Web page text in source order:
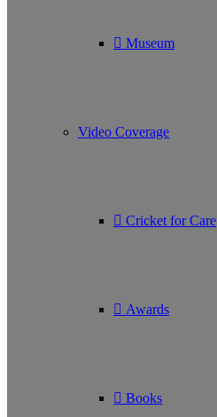
Museum
Video Coverage
Cricket for Care
Awards
Books